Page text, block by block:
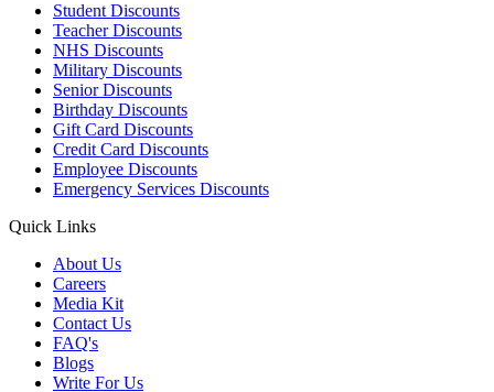
Student Discounts
Teacher Discounts
NHS Discounts
Military Discounts
Senior Discounts
Birthday Discounts
Gift Card Discounts
Credit Card Discounts
Employee Discounts
Emergency Services Discounts
Quick Links
About Us
Careers
Media Kit
Contact Us
FAQ's
Blogs
Write For Us